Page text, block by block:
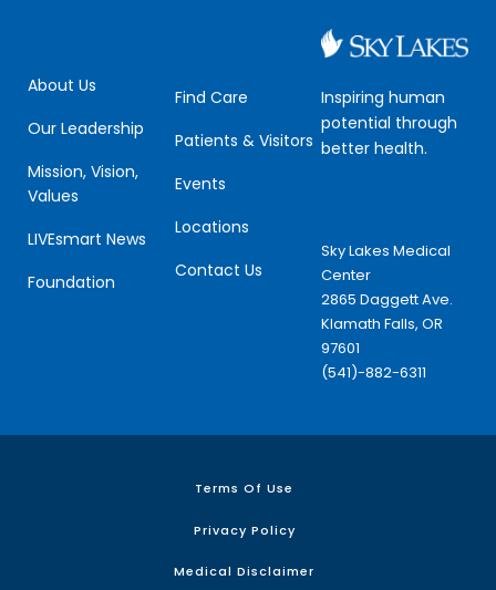
About Us
Our Leadership
Mission, Vision,
Values
LIVEsmart News
Foundation
Find Care
Patients & Visitors
Events
Locations
Contact Us
Inspiring human
potential through
better health.
Sky Lakes Medical
Center
2865 Daggett Ave.
Klamath Falls, OR
97601
(541)-882-6311
Terms Of Use
Privacy Policy
Medical Disclaimer